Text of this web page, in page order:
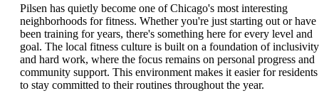
Pilsen has quietly become one of Chicago's most interesting
neighborhoods for fitness. Whether you're just starting out or have
been training for years, there's something here for every level and
goal. The local fitness culture is built on a foundation of inclusivity
and hard work, where the focus remains on personal progress and
community support. This environment makes it easier for residents
to stay committed to their routines throughout the year.